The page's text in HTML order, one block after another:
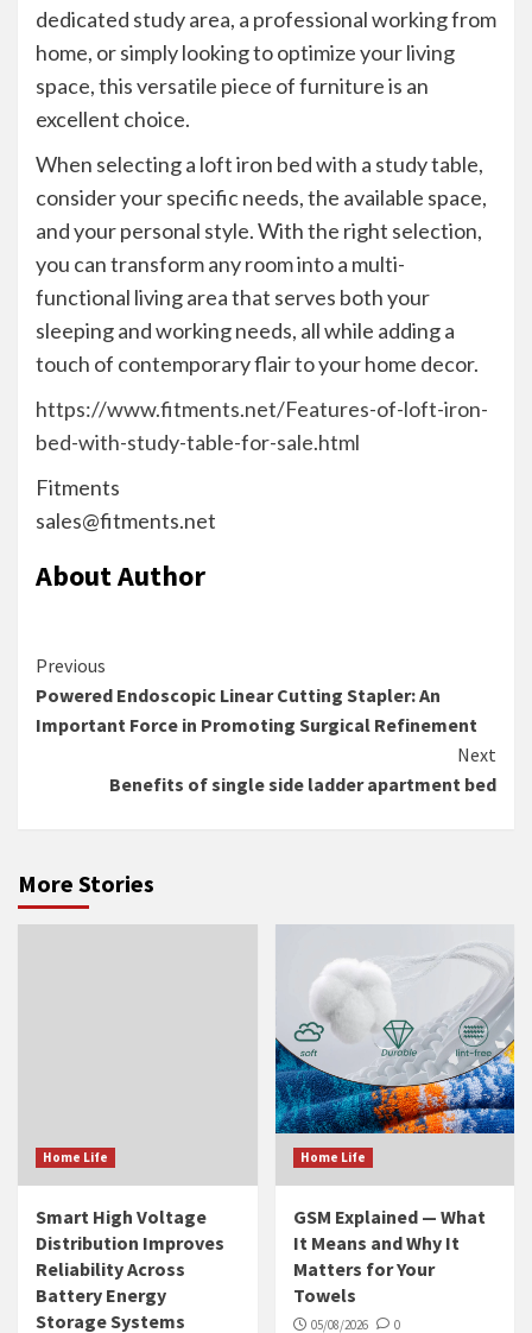
dedicated study area, a professional working from
home, or simply looking to optimize your living
space, this versatile piece of furniture is an
excellent choice.
When selecting a loft iron bed with a study table,
consider your specific needs, the available space,
and your personal style. With the right selection,
you can transform any room into a multi-
functional living area that serves both your
sleeping and working needs, all while adding a
touch of contemporary flair to your home decor.
https://www.fitments.net/Features-of-loft-iron-
bed-with-study-table-for-sale.html
Fitments
sales@fitments.net
About Author
Continue
Reading
Previous
Powered Endoscopic Linear Cutting Stapler: An
Important Force in Promoting Surgical Refinement
Next
Benefits of single side ladder apartment bed
More Stories
Home Life
Smart High Voltage
Distribution Improves
Reliability Across
Battery Energy
Storage Systems
Home Life
GSM Explained — What
It Means and Why It
Matters for Your
Towels
05/08/2026 0